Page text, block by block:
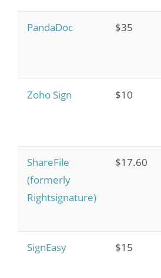
PandaDoc $35
Zoho Sign $10
ShareFile
(formerly
Rightsignature)
$17.60
SignEasy $15